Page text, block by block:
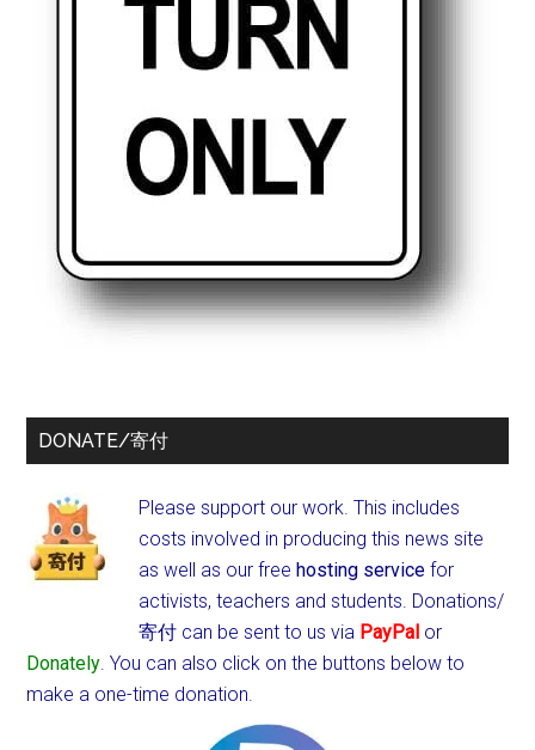
DONATE/寄付
Please support our work. This includes
costs involved in producing this news site
as well as our freehosting service for
activists, teachers and students. Donations/
寄付 can be sent to us via PayPal or
Donately. You can also click on the buttons below to
make a one-time donation.